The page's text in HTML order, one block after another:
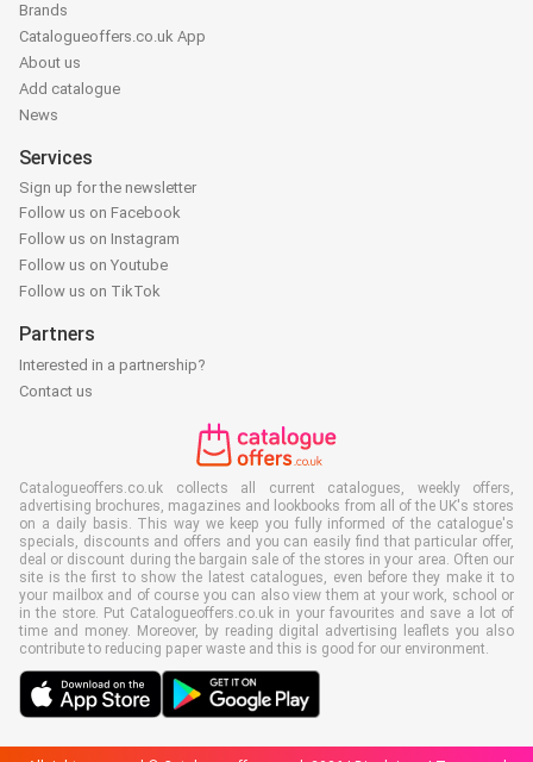
Brands
Catalogueoffers.co.uk App
About us
Add catalogue
News
Services
Sign up for the newsletter
Follow us on Facebook
Follow us on Instagram
Follow us on Youtube
Follow us on TikTok
Partners
Interested in a partnership?
Contact us
Catalogueoffers.co.uk collects all current catalogues, weekly offers,
advertising brochures, magazines and lookbooks from all of the UK's stores
on a daily basis. This way we keep you fully informed of the catalogue's
specials, discounts and offers and you can easily find that particular offer,
deal or discount during the bargain sale of the stores in your area. Often our
site is the first to show the latest catalogues, even before they make it to
your mailbox and of course you can also view them at your work, school or
in the store. Put Catalogueoffers.co.uk in your favourites and save a lot of
time and money. Moreover, by reading digital advertising leaflets you also
contribute to reducing paper waste and this is good for our environment.